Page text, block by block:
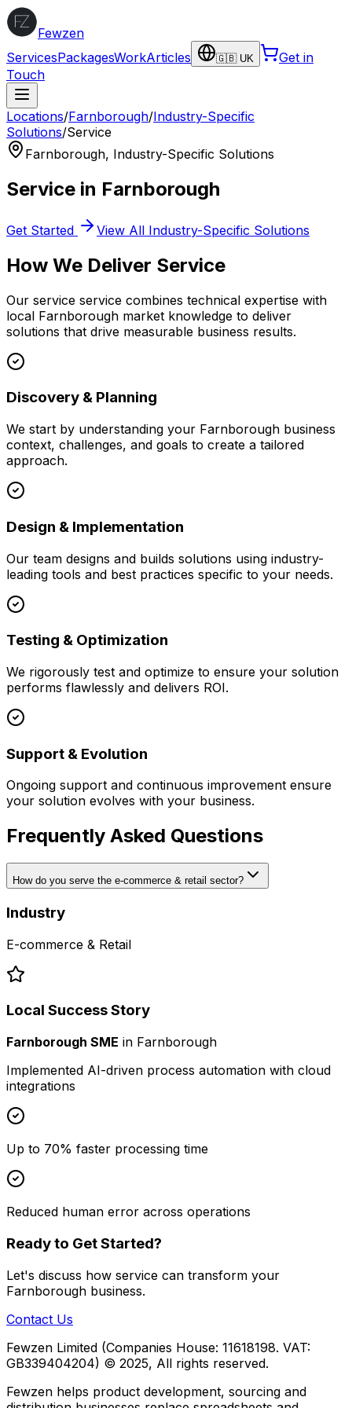
Fewzen
ServicesPackagesWorkArticles 🇬🇧 UK
Get in
Touch
Locations/Farnborough/Industry-Specific
Solutions/Service
Farnborough, Industry-Specific Solutions
Service in Farnborough
Get Started View All Industry-Specific Solutions
How We Deliver Service
Our service service combines technical expertise with
local Farnborough market knowledge to deliver
solutions that drive measurable business results.
Discovery & Planning
We start by understanding your Farnborough business
context, challenges, and goals to create a tailored
approach.
Design & Implementation
Our team designs and builds solutions using industry-
leading tools and best practices specific to your needs.
Testing & Optimization
We rigorously test and optimize to ensure your solution
performs flawlessly and delivers ROI.
Support & Evolution
Ongoing support and continuous improvement ensure
your solution evolves with your business.
Frequently Asked Questions
How do you serve the e-commerce & retail sector?
Industry
E-commerce & Retail
Local Success Story
Farnborough SME in Farnborough
Implemented AI-driven process automation with cloud
integrations
Up to 70% faster processing time
Reduced human error across operations
Ready to Get Started?
Let's discuss how service can transform your
Farnborough business.
Contact Us
Fewzen Limited (Companies House: 11618198. VAT:
GB339404204) © 2025, All rights reserved.
Fewzen helps product development, sourcing and